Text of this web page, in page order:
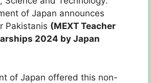
of Japan announces
Pakistanis (MEXT Teacher
2024 by Japan
of Japan offered this non-